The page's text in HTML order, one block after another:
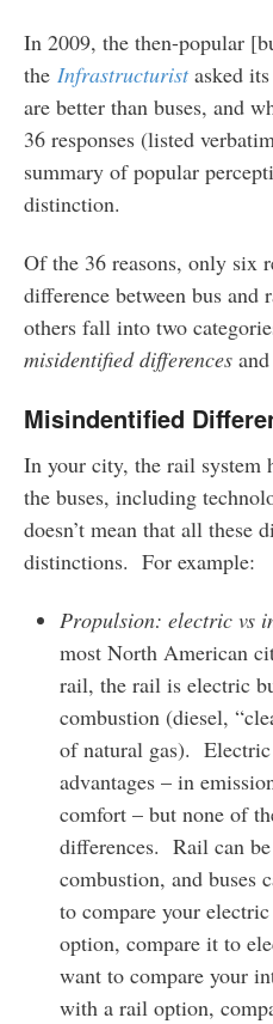
In 2009, the then-popular
the Infrastructuristasked its
are better than buses, and
36 responses (listed
summary of popular
distinction.
Of the 36 reasons, only six
difference between bus
others fall into two
misidentified differencesand
Misindentified
In your city, the rail system
the buses, including
doesn’t mean that all these
distinctions. For example:
Propulsion: electric vs
most North American
rail, the rail is electric
combustion (diesel,
of natural gas).
advantages – in
comfort – but none of
differences. Rail can
combustion, and
to compare your
option, compare it to
want to compare your
with a rail option,